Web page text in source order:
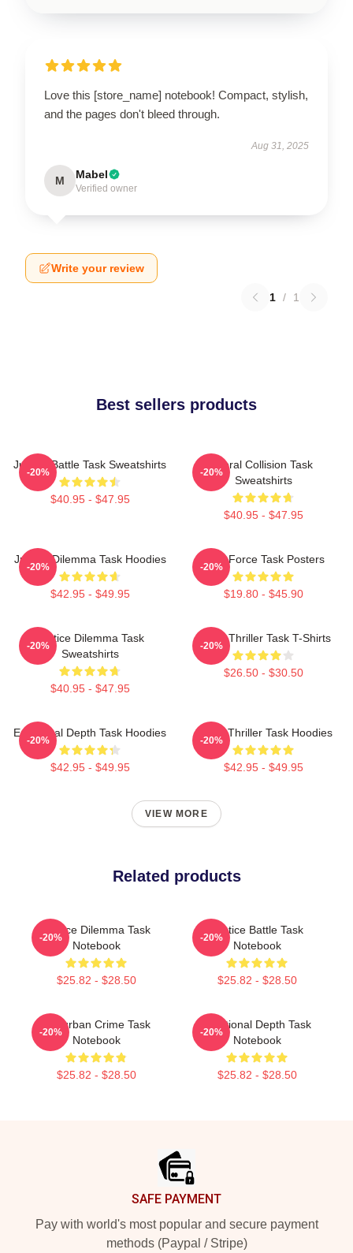
Love this [store_name] notebook! Compact, stylish,
and the pages don't bleed through.
Aug 31, 2025
M Mabel
Verified owner
Write your review
1 / 1
Best sellers products
Justice Battle Task Sweatshirts
$40.95 - $47.95
-20%
Moral Collision Task
Sweatshirts
$40.95 - $47.95
-20%
Justice Dilemma Task Hoodies
$42.95 - $49.95
-20%
Task Force Task Posters
$19.80 - $45.90
-20%
Justice Dilemma Task
Sweatshirts
$40.95 - $47.95
-20%
Crime Thriller Task T-Shirts
$26.50 - $30.50
-20%
Emotional Depth Task Hoodies
$42.95 - $49.95
-20%
Crime Thriller Task Hoodies
$42.95 - $49.95
-20%
VIEW MORE
Related products
Justice Dilemma Task
Notebook
$25.82 - $28.50
-20%
Justice Battle Task
Notebook
$25.82 - $28.50
-20%
Suburban Crime Task
Notebook
$25.82 - $28.50
-20%
Emotional Depth Task
Notebook
$25.82 - $28.50
-20%
SAFE PAYMENT
Pay with world's most popular and secure payment
methods (Paypal / Stripe)